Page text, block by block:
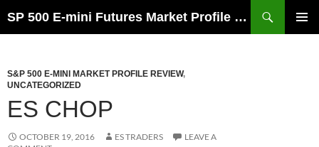
to
SP 500 E-mini Futures Market Profile Review and Trade Ideas for Day and Swing Traders | ES-Traders.com
S&P 500 E-MINI MARKET PROFILE REVIEW,
UNCATEGORIZED
ES CHOP
OCTOBER 19, 2016 ES TRADERS
LEAVE A